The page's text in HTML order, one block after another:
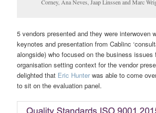
Corney, Ana Neves, Jaap Linssen and Marc
5 vendors presented and they were interwoven
keynotes and presentation from Cablinc
alongside) who focused on the business issues
organisation setting context for the vendor
delighted that Eric Hunter was able to come
to sit on the evaluation panel.